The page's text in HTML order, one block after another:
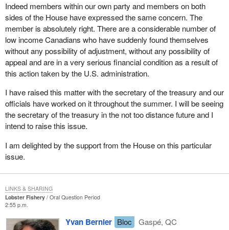
Indeed members within our own party and members on both
sides of the House have expressed the same concern. The
member is absolutely right. There are a considerable number of
low income Canadians who have suddenly found themselves
without any possibility of adjustment, without any possibility of
appeal and are in a very serious financial condition as a result of
this action taken by the U.S. administration.
I have raised this matter with the secretary of the treasury and our
officials have worked on it throughout the summer. I will be seeing
the secretary of the treasury in the not too distance future and I
intend to raise this issue.
I am delighted by the support from the House on this particular
issue.
Lobster Fishery
Oral Question Period
2:55 p.m.
Yvan Bernier Bloc
Gaspé, QC
LINKS & SHARING